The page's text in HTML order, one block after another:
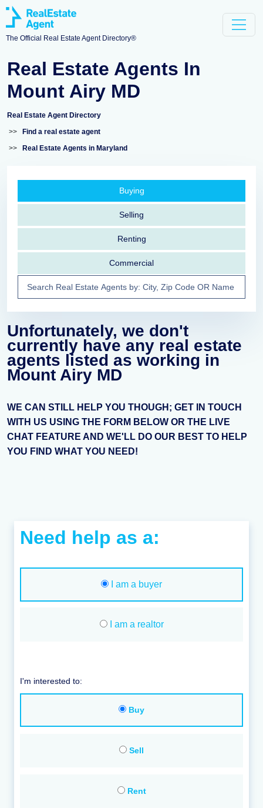
The Official Real Estate Agent Directory®
Real Estate Agents In
Mount Airy MD
Real Estate Agent Directory
>>
Find a real estate agent
>>
Real Estate Agents in Maryland
Buying
Selling
Renting
Commercial
Unfortunately, we don't
currently have any real estate
agents listed as working in
Mount Airy MD
WE CAN STILL HELP YOU THOUGH; GET IN TOUCH
WITH US USING THE FORM BELOW OR THE LIVE
CHAT FEATURE AND WE'LL DO OUR BEST TO HELP
YOU FIND WHAT YOU NEED!
Need help as a:
I am a buyer
I am a realtor
I'm interested to:
Buy
Sell
Rent